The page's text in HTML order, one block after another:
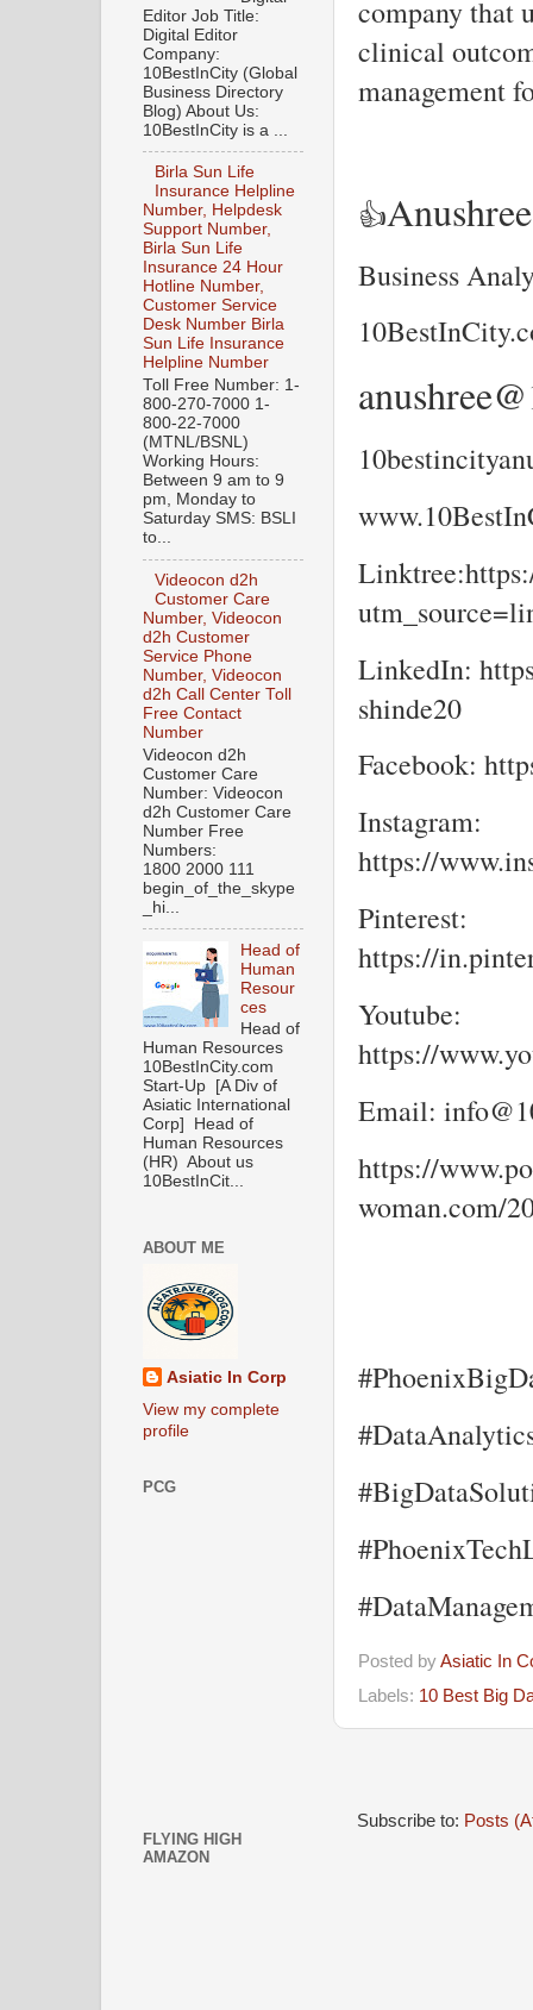
company that
clinical
management
👍
Business
LinkedIn:
shinde20
Facebook:
Instagram:
https://
Pinterest:
https://
Youtube:
https://
Email:
https://
woman.com/
Posted byAsiatic In
Labels: 10 Best Big
Subscribe to: Posts
Editor Job Title:
Digital Editor
Company:
10BestInCity (Global
Business Directory
Blog) About Us:
10BestInCity is a ...
Birla Sun Life
Insurance Helpline
Number, Helpdesk
Support Number,
Birla Sun Life
Insurance 24 Hour
Hotline Number,
Customer Service
Desk Number Birla
Sun Life Insurance
Helpline Number
Toll Free Number: 1-
800-270-7000 1-
800-22-7000
(MTNL/BSNL)
Working Hours:
Between 9 am to 9
pm, Monday to
Saturday SMS: BSLI
to...
Videocon d2h
Customer Care
Number, Videocon
d2h Customer
Service Phone
Number, Videocon
d2h Call Center Toll
Free Contact
Number
Videocon d2h
Customer Care
Number: Videocon
d2h Customer Care
Number Free
Numbers:
1800 2000 111
begin_of_the_skype
_hi...
Head of
Human
Resour
ces
Head of
Human Resources
10BestInCity.com
Start-Up [A Div of
Asiatic International
Corp] Head of
Human Resources
(HR) About us
10BestInCit...
ABOUT ME
Asiatic In Corp
View my complete
profile
PCG
FLYING HIGH
AMAZON